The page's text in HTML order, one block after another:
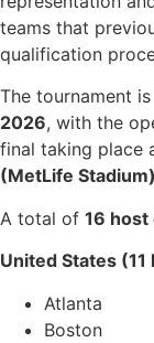
teams that
qualification
The tournament
2026, with the
final taking place
(MetLife Stadium)
A total of 16 host
United States
Atlanta
Boston